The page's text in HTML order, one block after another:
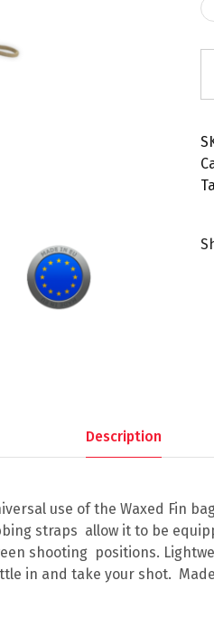
Description
use of the Waxed Fin
straps allow it to be
shooting positions.
in and take your shot.